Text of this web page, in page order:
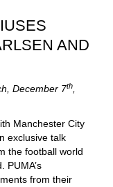
AND
December 7th
Manchester City
exclusive talk
the football world
PUMA’s
from their